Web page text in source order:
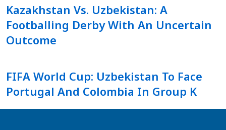
Kazakhstan Vs. Uzbekistan: A
Footballing Derby With An Uncertain
Outcome
FIFA World Cup: Uzbekistan To Face
Portugal And Colombia In Group K